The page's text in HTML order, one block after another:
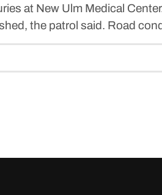
at New Ulm Medical
the patrol said. Road